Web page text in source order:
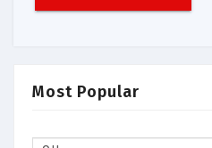
Most Popular